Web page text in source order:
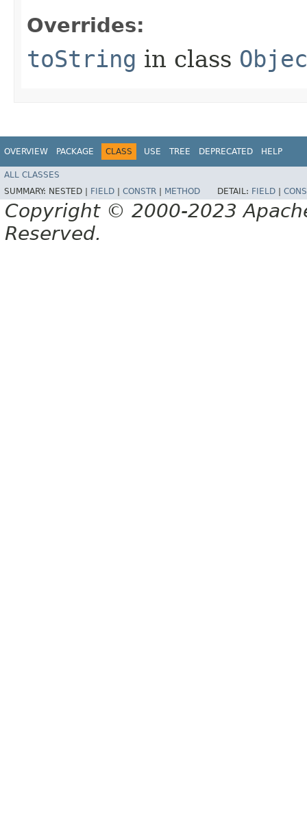
Overrides:
toString in class
OVERVIEW PACKAGE CLASS USE TREE DEPRECATED HELP
ALL CLASSES
SUMMARY: NESTED | FIELD | CONSTR | METHOD DETAIL: FIELD |
Copyright © 2000-2023
Reserved.